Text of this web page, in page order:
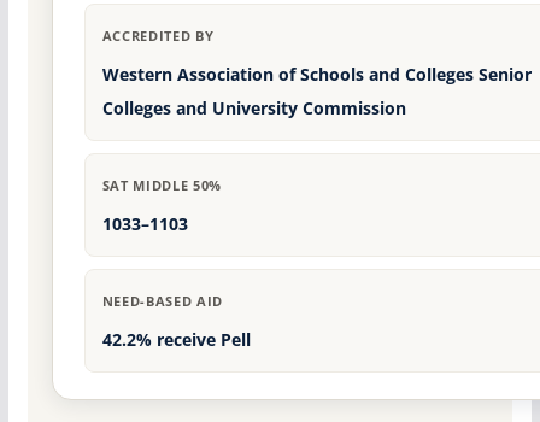
ACCREDITED BY
Western Association of Schools and Colleges Senior
Colleges and University Commission
SAT MIDDLE 50%
1033–1103
NEED-BASED AID
42.2% receive Pell